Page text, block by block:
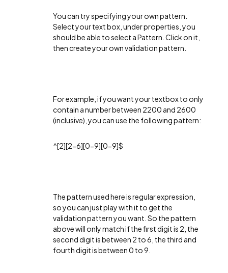
You can try specifying your own pattern.
Select your text box, under properties, you
should be able to select a Pattern. Click on it,
then create your own validation pattern.
For example, if you want your textbox to only
contain a number between 2200 and 2600
(inclusive), you can use the following pattern:
^[2][2-6][0-9][0-9]$
The pattern used here is regular expression,
so you can just play with it to get the
validation pattern you want. So the pattern
above will only match if the first digit is 2, the
second digit is between 2 to 6, the third and
fourth digit is between 0 to 9.